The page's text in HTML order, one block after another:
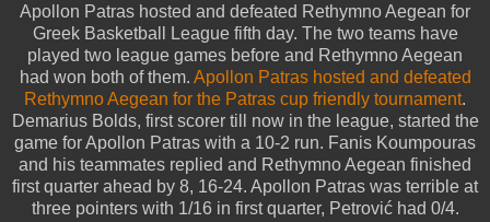
Apollon Patras hosted and defeated Rethymno Aegean for
Greek Basketball League fifth day. The two teams have
played two league games before and Rethymno Aegean
had won both of them. Apollon Patras hosted and defeated
Rethymno Aegean for the Patras cup friendly tournament.
Demarius Bolds, first scorer till now in the league, started the
game for Apollon Patras with a 10-2 run. Fanis Koumpouras
and his teammates replied and Rethymno Aegean finished
first quarter ahead by 8, 16-24. Apollon Patras was terrible at
three pointers with 1/16 in first quarter, Petrović had 0/4.